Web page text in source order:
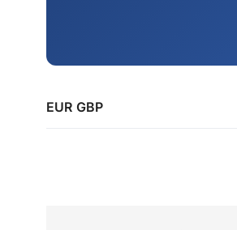
EUR GBP